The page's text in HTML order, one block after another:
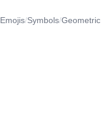
Emojis/Symbols/Geometric